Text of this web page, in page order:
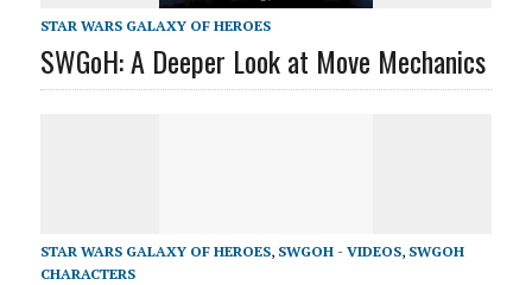
STAR WARS GALAXY OF HEROES
SWGoH: A Deeper Look at Move Mechanics
STAR WARS GALAXY OF HEROES, SWGOH - VIDEOS, SWGOH
CHARACTERS